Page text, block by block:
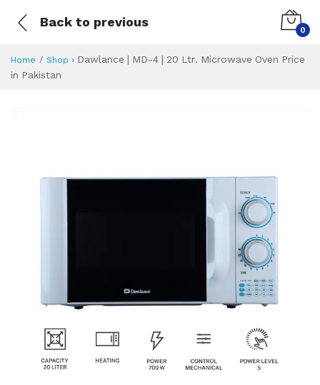
Back to previous
0
Home Shop › Dawlance | MD-4 | 20 Ltr. Microwave Oven Price
in Pakistan